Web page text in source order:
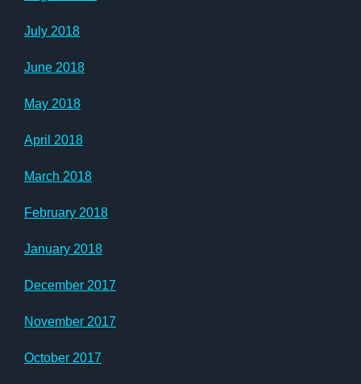
July 2018
June 2018
May 2018
April 2018
March 2018
February 2018
January 2018
December 2017
November 2017
October 2017